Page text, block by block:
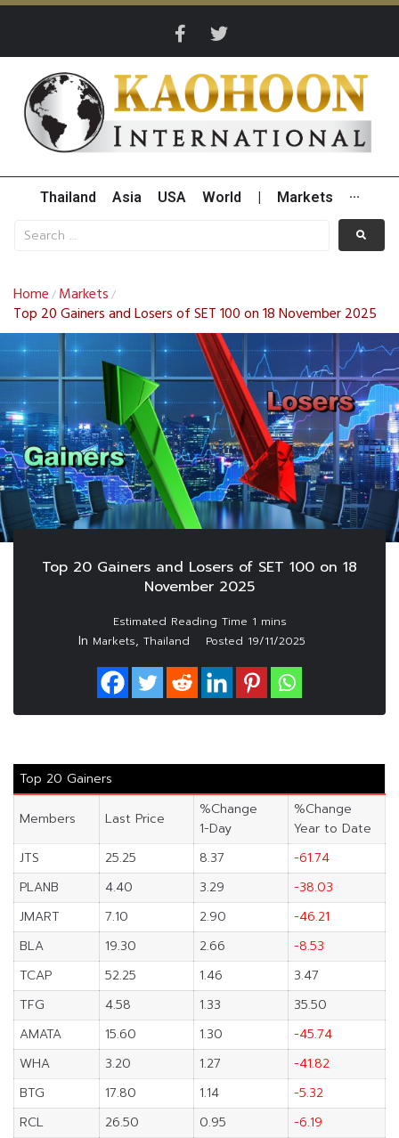
Thailand Asia USA World Markets ···
Home / Markets /
Top 20 Gainers and Losers of SET 100 on 18 November 2025
Top 20 Gainers and Losers of SET 100 on 18
November 2025
In Markets, Thailand Posted 19/11/2025
Top 20 Gainers
Members Last Price
%Change
1-Day
%Change
Year to Date
JTS
25.25 8.37
-61.74
PLANB
4.40 3.29
-38.03
JMART
7.10 2.90
-46.21
BLA
19.30 2.66
-8.53
TCAP
52.25 1.46
3.47
TFG
4.58 1.33
35.50
AMATA
15.60 1.30
-45.74
WHA
3.20 1.27
-41.82
BTG
17.80 1.14
-5.32
RCL
26.50 0.95
-6.19